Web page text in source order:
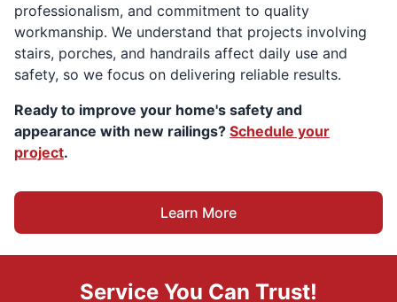
professionalism, and commitment to quality
workmanship. We understand that projects involving
stairs, porches, and handrails affect daily use and
safety, so we focus on delivering reliable results.
Ready to improve your home's safety and
appearance with new railings? Schedule your
project.
Learn More
Service You Can Trust!